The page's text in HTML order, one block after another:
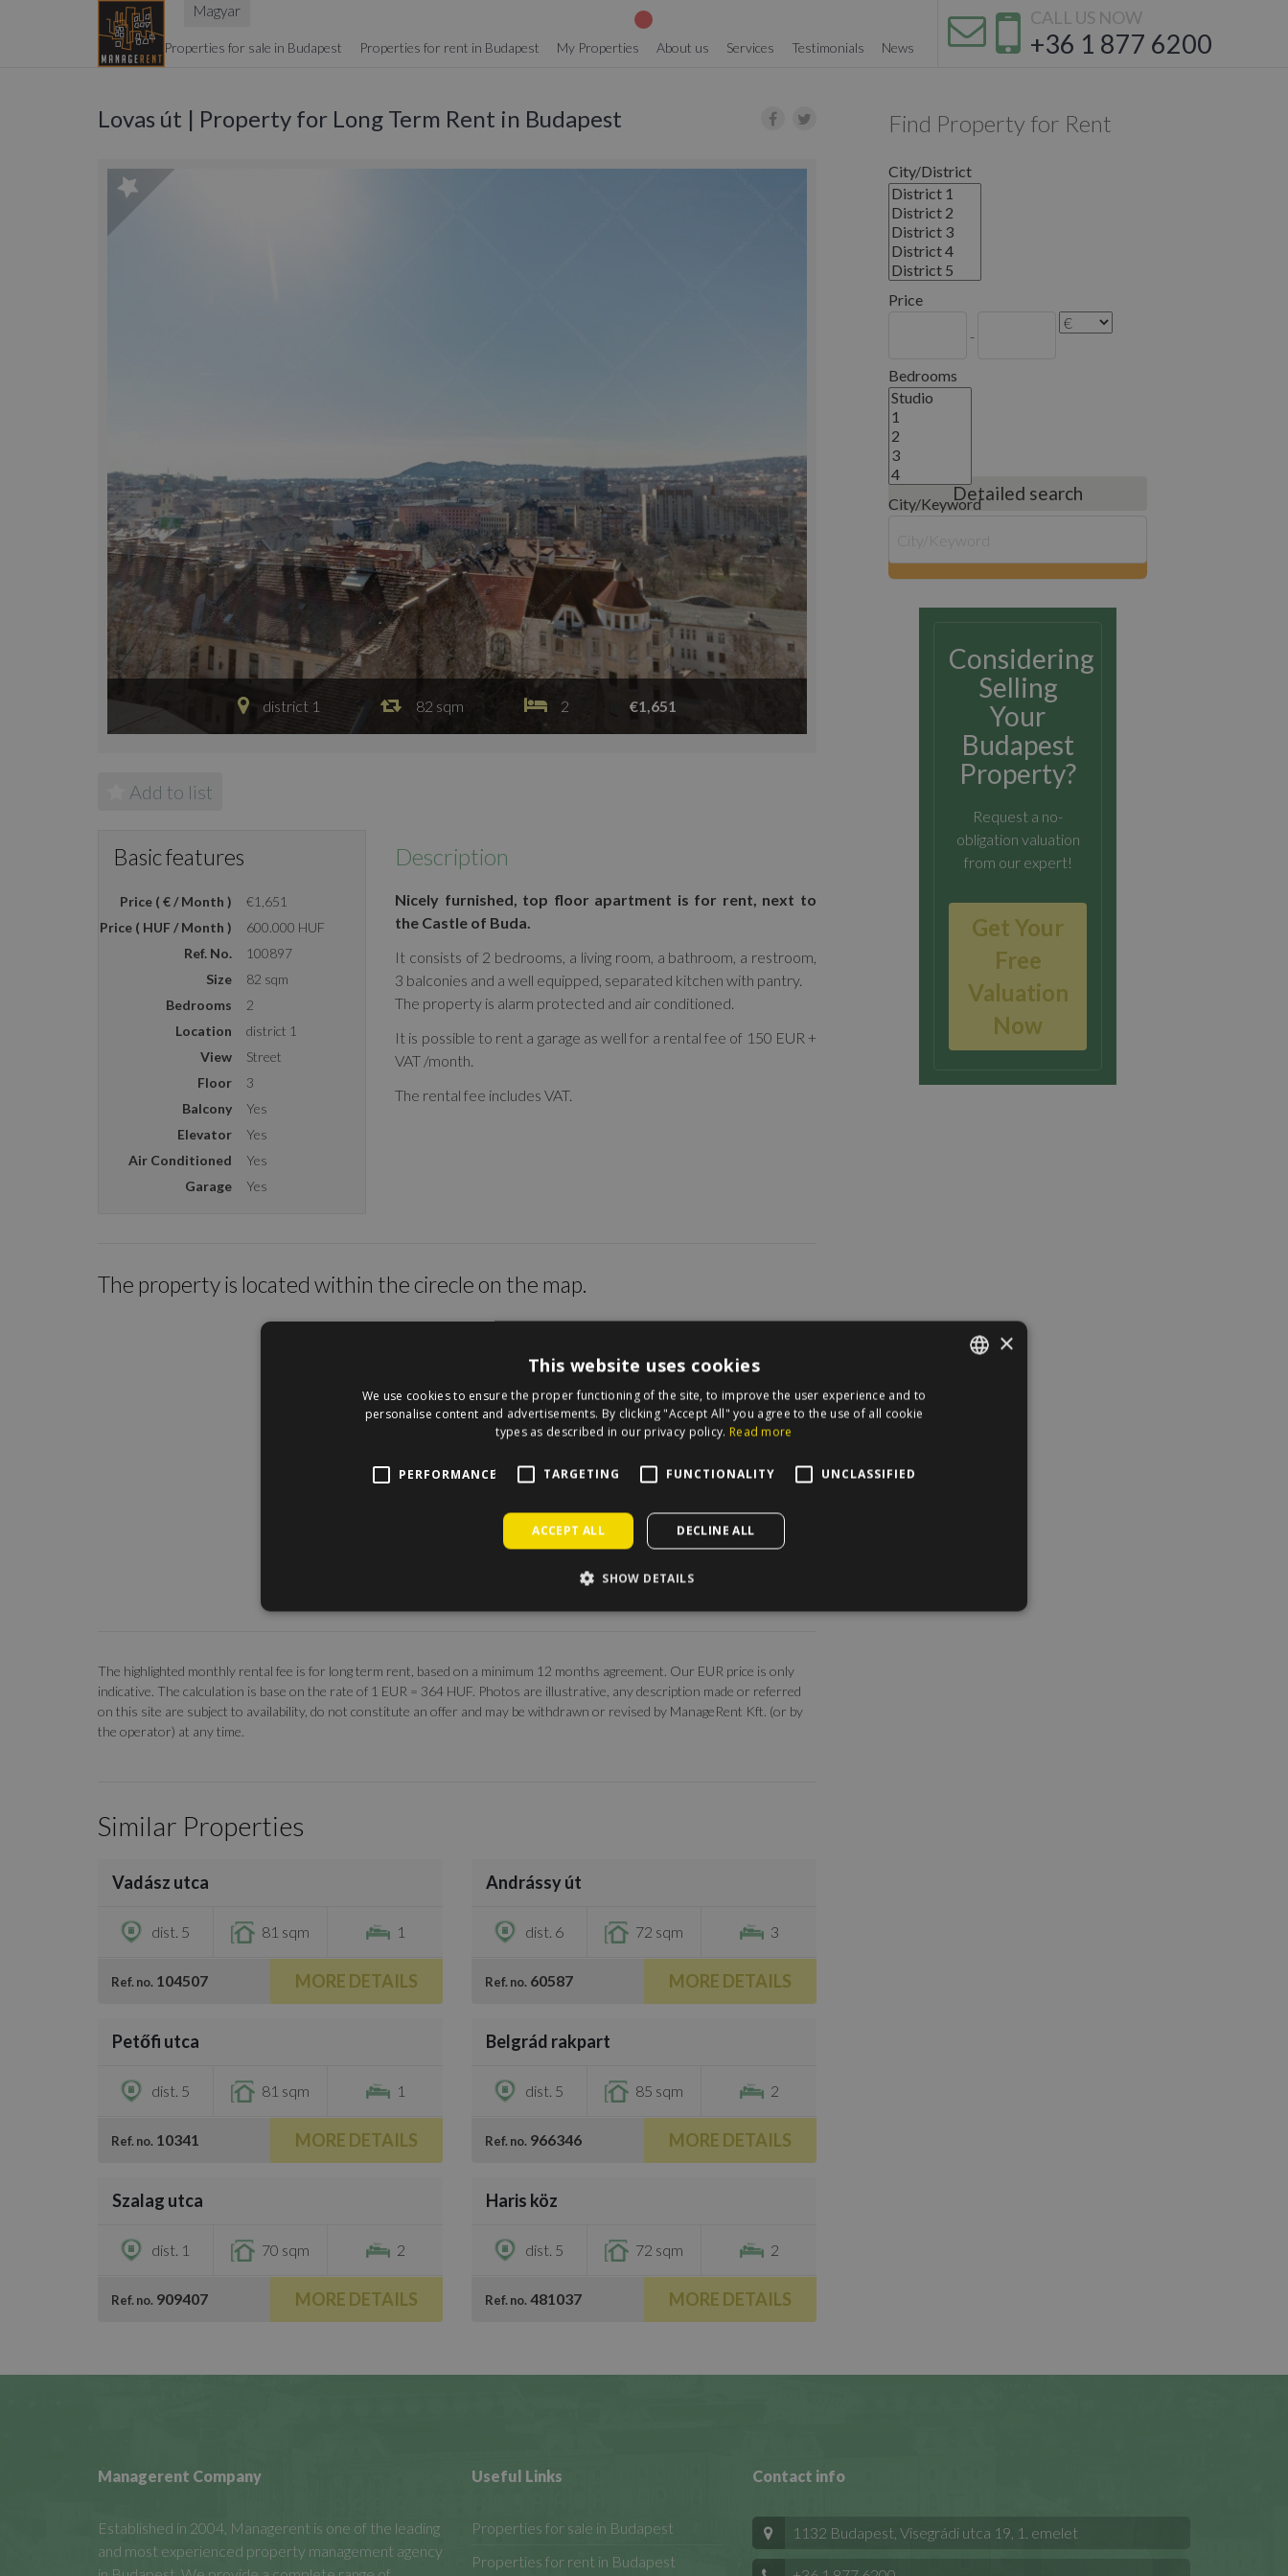
Magyar CALL US NOW
+36 1 877 6200
Properties for sale in Budapest Properties for rent in Budapest My Properties About us Services Testimonials News
Lovas út | Property for Long Term Rent in Budapest
district 1 82 sqm 2 €1,651
Add to list
Basic features
Price ( € / Month )
€1,651
Price ( HUF / Month )
600.000 HUF
Ref. No.
100897
Size
82 sqm
Bedrooms
2
Location
district 1
View
Street
Floor
3
Balcony
Yes
Elevator
Yes
Air Conditioned
Yes
Garage
Yes
Description
Nicely furnished, top floor apartment is for rent, next to
the Castle of Buda.
It consists of 2 bedrooms, a living room, a bathroom, a restroom,
3 balconies and a well equipped, separated kitchen with pantry.
The property is alarm protected and air conditioned.
It is possible to rent a garage as well for a rental fee of 150 EUR +
VAT /month.
The rental fee includes VAT.
The property is located within the cirecle on the map.
The highlighted monthly rental fee is for long term rent, based on a minimum 12 months agreement. Our EUR price is only
indicative. The calculation is base on the rate of 1 EUR = 364 HUF. Photos are illustrative, any description made or referred
on this site are subject to availability, do not constitute an offer and may be withdrawn or revised by ManageRent Kft. (or by
the operator) at any time.
Similar Properties
Vadász utca
dist. 5 81 sqm 1
Ref. no. 104507 MORE DETAILS
Andrássy út
dist. 6 72 sqm 3
Ref. no. 60587 MORE DETAILS
Petőfi utca
dist. 5 81 sqm 1
Ref. no. 10341 MORE DETAILS
Belgrád rakpart
dist. 5 85 sqm 2
Ref. no. 966346 MORE DETAILS
Szalag utca
dist. 1 70 sqm 2
Ref. no. 909407 MORE DETAILS
Haris köz
dist. 5 72 sqm 2
Ref. no. 481037 MORE DETAILS
Find Property for Rent
City/District
Price
-
Bedrooms
City/KeywordDetailed search
Considering
Selling
Your
Budapest
Property?
Request a no-
obligation valuation
from our expert!
Get Your
Free
Valuation
Now
Managerent Company
Established in 2004, Managerent is one of the leading
and most experienced property management agency
Useful Links
Properties for sale in Budapest
Properties for rent in Budapest
Contact info
1132 Budapest, Visegrádi utca 19, 1. emelet
×
This website uses cookies
We use cookies to ensure the proper functioning of the site, to improve the user experience and to
personalise content and advertisements. By clicking "Accept All" you agree to the use of all cookie
types as described in our privacy policy. Read more
PERFORMANCE TARGETING FUNCTIONALITY UNCLASSIFIED
ACCEPT ALL DECLINE ALL
SHOW DETAILS